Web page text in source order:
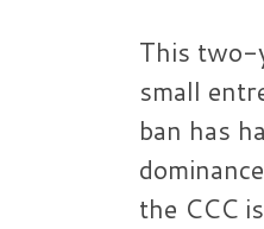
This two-
small
ban has
the CCC